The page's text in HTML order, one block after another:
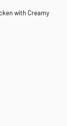
with Creamy